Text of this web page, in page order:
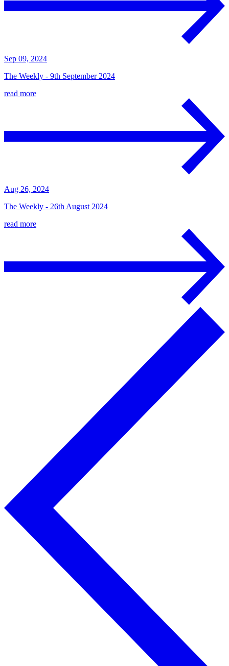
Sep 09, 2024
The Weekly - 9th September 2024
read more
Aug 26, 2024
The Weekly - 26th August 2024
read more